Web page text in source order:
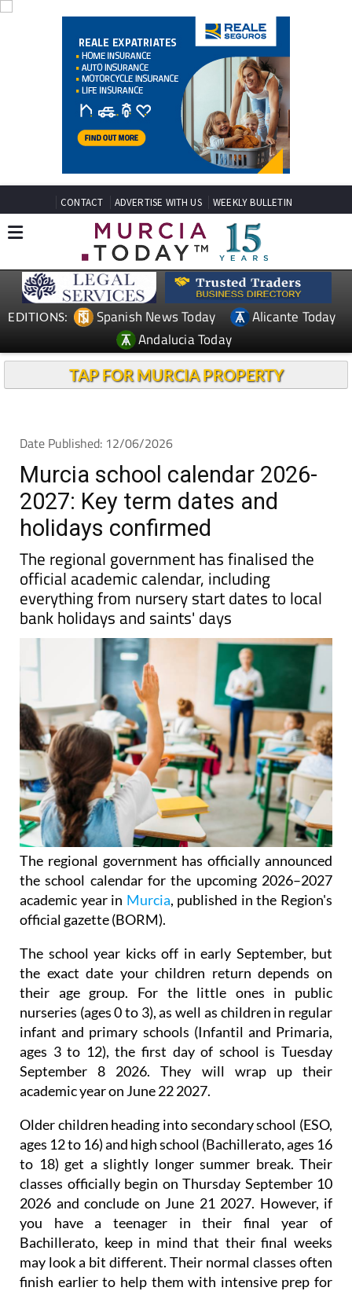
CONTACT ADVERTISE WITH US WEEKLY BULLETIN
EDITIONS: Spanish News Today
Alicante Today
Andalucia Today
TAP FOR MURCIA PROPERTY
Date Published: 12/06/2026
Murcia school calendar 2026-
2027: Key term dates and
holidays confirmed
The regional government has finalised the
official academic calendar, including
everything from nursery start dates to local
bank holidays and saints' days
The regional government has officially announced
the school calendar for the upcoming 2026–2027
academic year in Murcia, published in the Region's
official gazette (BORM).
The school year kicks off in early September, but
the exact date your children return depends on
their age group. For the little ones in public
nurseries (ages 0 to 3), as well as children in regular
infant and primary schools (Infantil and Primaria,
ages 3 to 12), the first day of school is Tuesday
September 8 2026. They will wrap up their
academic year on June 22 2027.
Older children heading into secondary school (ESO,
ages 12 to 16) and high school (Bachillerato, ages 16
to 18) get a slightly longer summer break. Their
classes officially begin on Thursday September 10
2026 and conclude on June 21 2027. However, if
you have a teenager in their final year of
Bachillerato, keep in mind that their final weeks
may look a bit different. Their normal classes often
finish earlier to help them with intensive prep for